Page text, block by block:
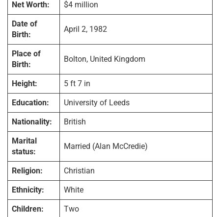
Net Worth: $4 million
Date of
Birth:
April 2, 1982
Place of
Birth:
Bolton, United Kingdom
Height: 5 ft 7 in
Education: University of Leeds
Nationality: British
Marital
status:
Married (Alan McCredie)
Religion: Christian
Ethnicity: White
Children: Two